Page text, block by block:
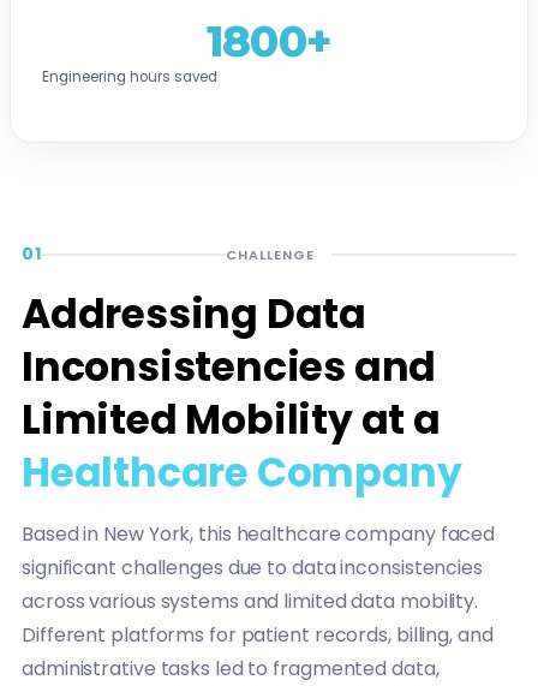
1800+
Engineering hours saved
01 CHALLENGE
Addressing Data
Inconsistencies and
Limited Mobility at a
Healthcare Company
Based in New York, this healthcare company faced
significant challenges due to data inconsistencies
across various systems and limited data mobility.
Different platforms for patient records, billing, and
administrative tasks led to fragmented data,